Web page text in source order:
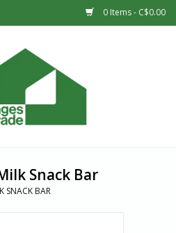
0 Items - C$0.00
Snack Bar
SNACK BAR